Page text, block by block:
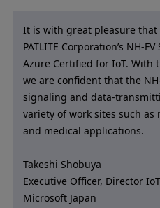
It is with great pleasure that
PATLITE Corporation’s NH-
Azure Certified for IoT. With
we are confident that the
signaling and data-
variety of work sites such
and medical applications.
Takeshi Shobuya
Executive Officer, Director
Microsoft Japan